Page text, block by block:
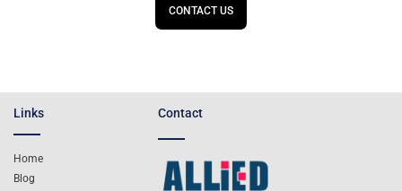
CONTACT US
Links
Home
Blog
Contact